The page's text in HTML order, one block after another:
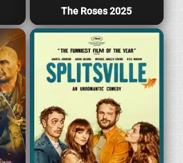
The Roses 2025